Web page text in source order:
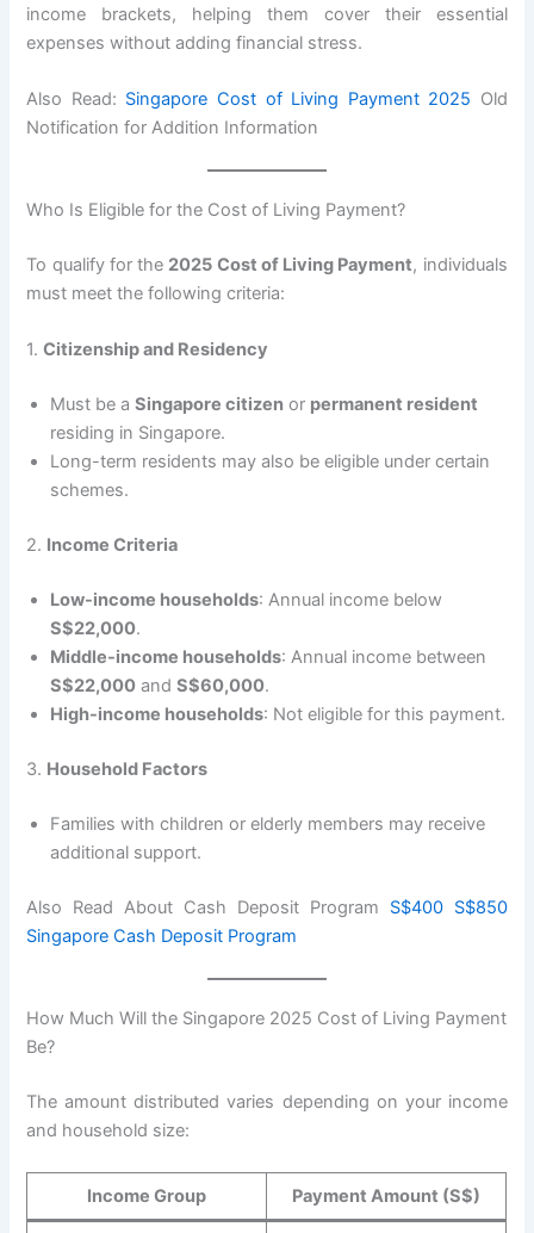
income brackets, helping them cover their essential
expenses without adding financial stress.
Also Read: Singapore Cost of Living Payment 2025 Old
Notification for Addition Information
Who Is Eligible for the Cost of Living Payment?
To qualify for the 2025 Cost of Living Payment, individuals
must meet the following criteria:
1.Citizenship and Residency
Must be aSingapore citizen or permanent resident
residing in Singapore.
Long-term residents may also be eligible under certain
schemes.
2. Income Criteria
Low-income households: Annual income below
S$22,000.
Middle-income households: Annual income between
S$22,000 andS$60,000.
High-income households: Not eligible for this payment.
3. Household Factors
Families with children or elderly members may receive
additional support.
Also Read About Cash Deposit Program S$400 S$850
Singapore Cash Deposit Program
How Much Will the Singapore 2025 Cost of Living Payment
Be?
The amount distributed varies depending on your income
and household size:
Income Group Payment Amount (S$)